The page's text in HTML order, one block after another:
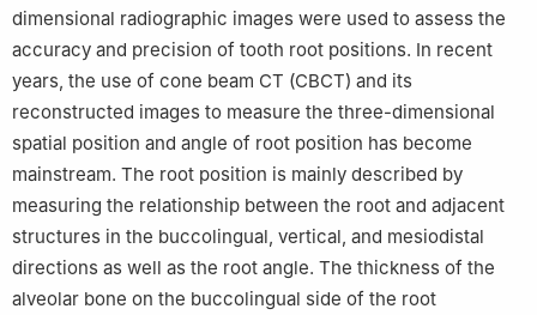
dimensional radiographic images were used to assess the
accuracy and precision of tooth root positions. In recent
years, the use of cone beam CT (CBCT) and its
reconstructed images to measure the three-dimensional
spatial position and angle of root position has become
mainstream. The root position is mainly described by
measuring the relationship between the root and adjacent
structures in the buccolingual, vertical, and mesiodistal
directions as well as the root angle. The thickness of the
alveolar bone on the buccolingual side of the root